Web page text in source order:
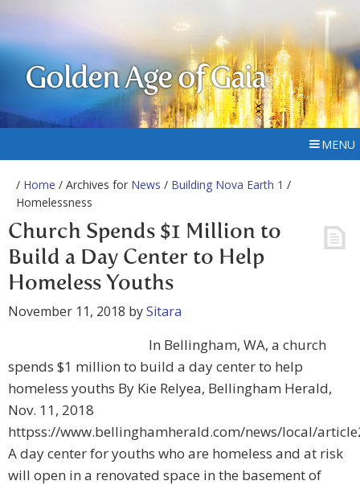
Golden Age of Gaia
MENU
/ Home / Archives for News / Building Nova Earth 1 /
Homelessness
Church Spends $1 Million to
Build a Day Center to Help
Homeless Youths
November 11, 2018 bySitara
In Bellingham, WA, a church
spends $1 million to build a day center to help
homeless youths By Kie Relyea, Bellingham Herald,
Nov. 11, 2018
httpss://www.bellinghamherald.com/news/local/
A day center for youths who are homeless and at risk
will open in a renovated space in the basement of